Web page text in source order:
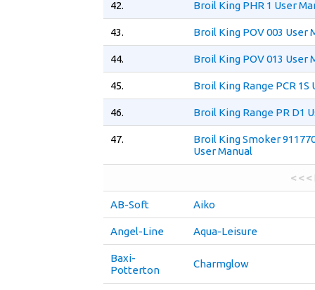
42. Broil King PHR 1 User
43. Broil King POV 003 User
44. Broil King POV 013 User
45. Broil King Range PCR 1S
46. Broil King Range PR D1
47.
Broil King Smoker 911770
User Manual
< <
AB-Soft Aiko
Angel-Line Aqua-Leisure
Baxi-
Potterton
Charmglow